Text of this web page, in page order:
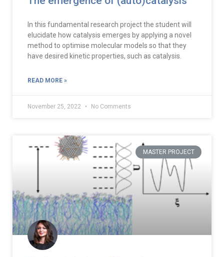
In this fundamental research project the student will
elucidate how catalysis emerges by applying a novel
method to optimise molecular models so that they
have desired kinetic properties, such as catalysis.
READ MORE »
November 25, 2022 No Comments
MASTER PROJECT